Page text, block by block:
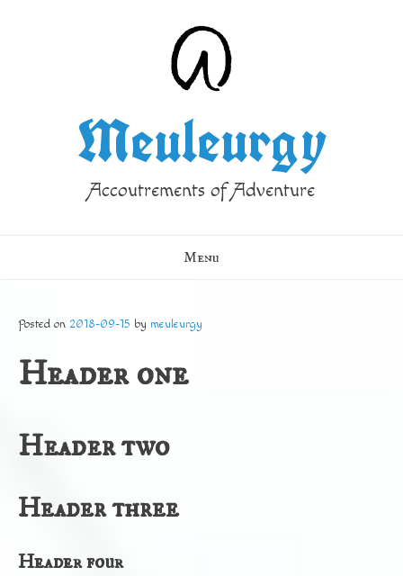
Meuleurgy
Accoutrements of Adventure
Menu
Posted on 2018-09-15 by meuleurgy
Header one
Header two
Header three
Header four